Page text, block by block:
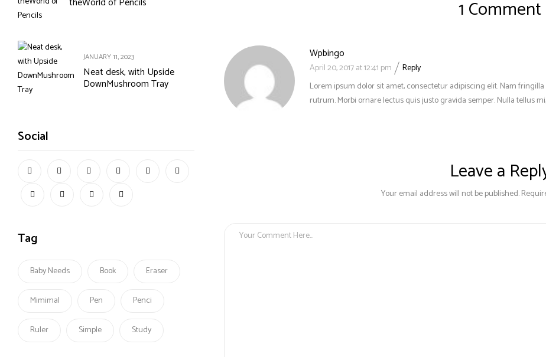
JANUARY 11, 2023
Neat desk, with Upside
DownMushroom Tray
Social
Tag
Baby Needs Book Eraser
Mimimal Pen Penci
Ruler Simple Study
1 Comment
Wpbingo
April 20, 2017 at 12:41 pm
Reply
Lorem ipsum dolor sit amet, consectetur adipiscing elit. Nam
rutrum. Morbi ornare lectus quis justo gravida semper. Nulla tellus
Leave a
Your email address will not be published.